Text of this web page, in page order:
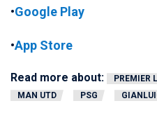
•Google Play
•App Store
Read more about: PREMIER
MAN UTD
PSG